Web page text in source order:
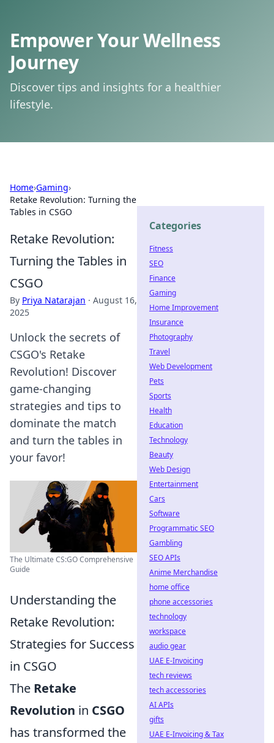
Empower Your Wellness
Journey
Discover tips and insights for a healthier
lifestyle.
Home›Gaming›
Retake Revolution: Turning the
Tables in CSGO
Retake Revolution:
Turning the Tables in
CSGO
By Priya Natarajan · August 16,
2025
Unlock the secrets of
CSGO's Retake
Revolution! Discover
game-changing
strategies and tips to
dominate the match
and turn the tables in
your favor!
The Ultimate CS:GO Comprehensive
Guide
Understanding the
Retake Revolution:
Strategies for Success
in CSGO
The Retake
Revolution in CSGO
has transformed the
Categories
Fitness
SEO
Finance
Gaming
Home Improvement
Insurance
Photography
Travel
Web Development
Pets
Sports
Health
Education
Technology
Beauty
Web Design
Entertainment
Cars
Software
Programmatic SEO
Gambling
SEO APIs
Anime Merchandise
home office
phone accessories
technology
workspace
audio gear
UAE E-Invoicing
tech reviews
tech accessories
AI APIs
gifts
UAE E-Invoicing & Tax